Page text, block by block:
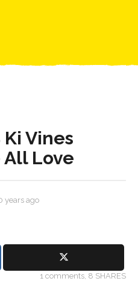
Vines
All Love
years ago
1 comments, 8 SHARES